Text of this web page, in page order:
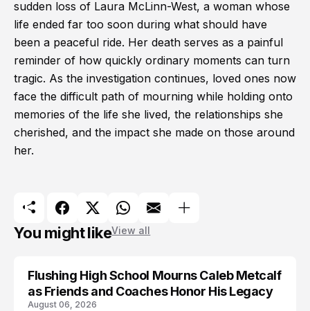
sudden loss of Laura McLinn-West, a woman whose
life ended far too soon during what should have
been a peaceful ride. Her death serves as a painful
reminder of how quickly ordinary moments can turn
tragic. As the investigation continues, loved ones now
face the difficult path of mourning while holding onto
memories of the life she lived, the relationships she
cherished, and the impact she made on those around
her.
You might likeView all
Flushing High School Mourns Caleb Metcalf
as Friends and Coaches Honor His Legacy
August 06, 2026